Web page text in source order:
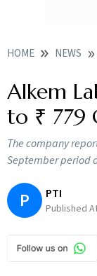
HOME NEWS
Alkem
to ₹ 779
The company
September period
P PTI
Published